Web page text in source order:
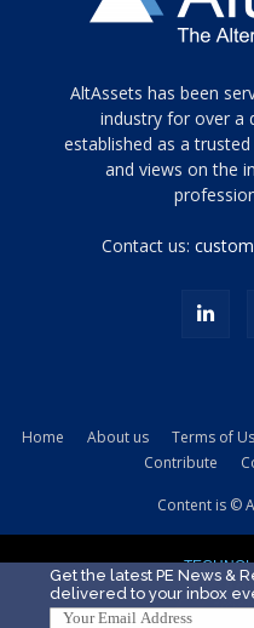
Tamamen
siyah
ve
topuklu
porn
kamyonundan
sikiş
evi
AltAssets has been
industry for over a
established as a
and views on the
Contact us:
Home About us Terms of
Contribute
Content is ©
Get the latest PE News &
delivered to your inbox